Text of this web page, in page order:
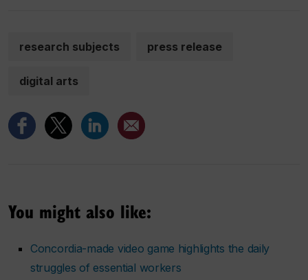
research subjects press release
digital arts
You might also like:
Concordia-made video game highlights the daily
struggles of essential workers